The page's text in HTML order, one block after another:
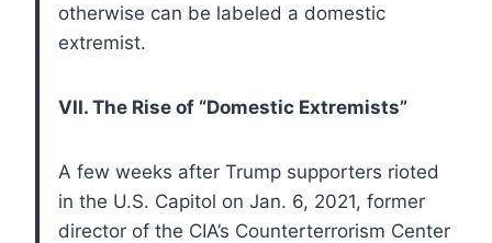
otherwise can be labeled a domestic
extremist.
VII. The Rise of “Domestic Extremists”
A few weeks after Trump supporters rioted
in the U.S. Capitol on Jan. 6, 2021, former
director of the CIA’s Counterterrorism Center